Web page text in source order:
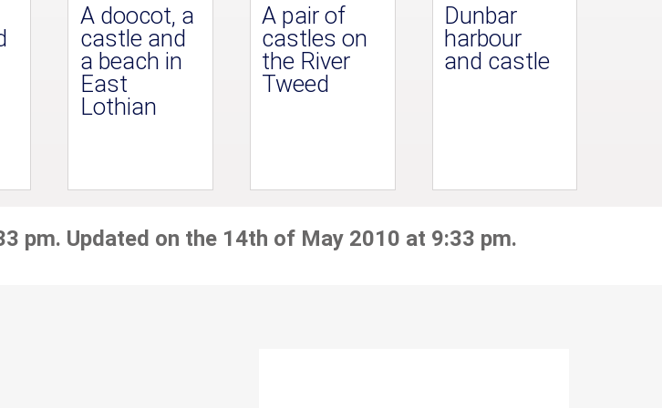
A doocot, a
castle and
a beach in
East
Lothian
A pair of
castles on
the River
Tweed
Dunbar
harbour
and castle
pm. Updated on the 14th of May 2010 at 9:33 pm.